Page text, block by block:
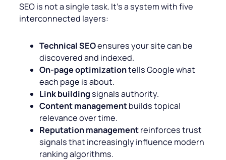
SEO is not a single task. It’s a system with five
interconnected layers:
Technical SEOensures your site can be
discovered and indexed.
On-page optimizationtells Google what
each page is about.
Link building signals authority.
Content managementbuilds topical
relevance over time.
Reputation managementreinforces trust
signals that increasingly influence modern
ranking algorithms.